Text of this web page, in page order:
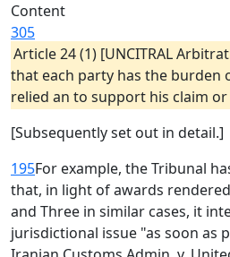
Content
305
Article 24 (1) [UNCITRAL
that each party has the burden
relied an to support his claim or
[Subsequently set out in detail.]
195For example, the Tribunal
that, in light of awards
and Three in similar cases, it
jurisdictional issue "as soon as